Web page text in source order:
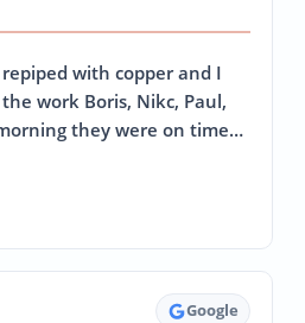
with copper and I
work Boris, Nikc, Paul,
they were on time…
Google